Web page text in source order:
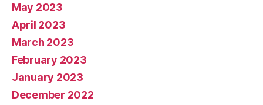
May 2023
April 2023
March 2023
February 2023
January 2023
December 2022